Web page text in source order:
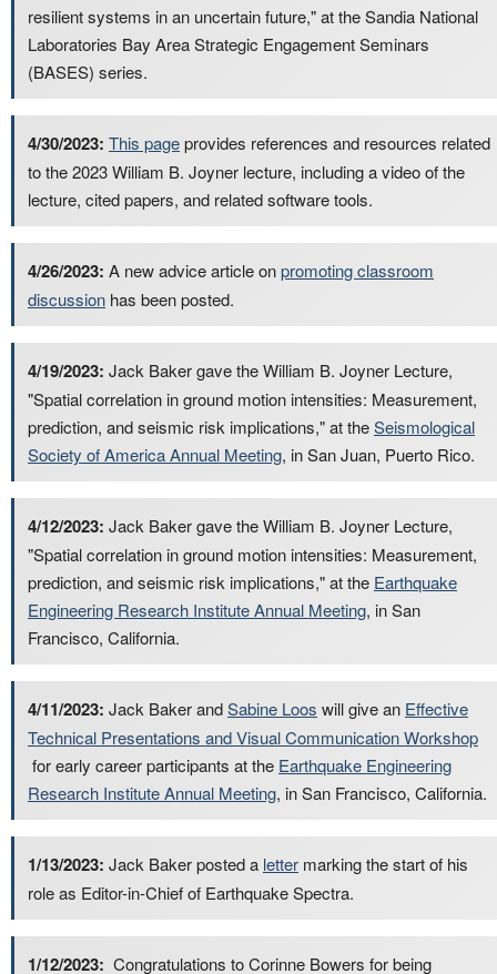
resilient systems in an uncertain future," at the Sandia National
Laboratories Bay Area Strategic Engagement Seminars
(BASES) series.
4/30/2023: This pageprovides references and resources related
to the 2023 William B. Joyner lecture, including a video of the
lecture, cited papers, and related software tools.
4/26/2023: A new advice article onpromoting classroom
discussion has been posted.
4/19/2023: Jack Baker gave the William B. Joyner Lecture,
"Spatial correlation in ground motion intensities: Measurement,
prediction, and seismic risk implications," at theSeismological
Society of America Annual Meeting, in San Juan, Puerto Rico.
4/12/2023: Jack Baker gave the William B. Joyner Lecture,
"Spatial correlation in ground motion intensities: Measurement,
prediction, and seismic risk implications," at the Earthquake
Engineering Research Institute Annual Meeting, in San
Francisco, California.
4/11/2023: Jack Baker andSabine Loos will give an Effective
Technical Presentations and Visual Communication Workshop
for early career participants at the Earthquake Engineering
Research Institute Annual Meeting, in San Francisco, California.
1/13/2023: Jack Baker posted a letter marking the start of his
role as Editor-in-Chief of Earthquake Spectra.
1/12/2023: Congratulations to Corinne Bowers for being